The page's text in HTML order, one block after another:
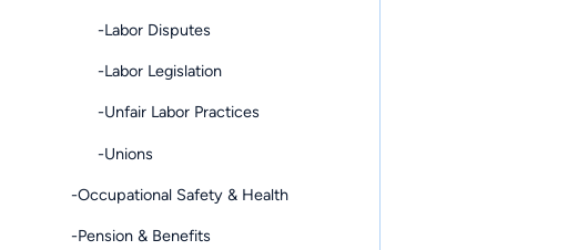
-Labor Disputes
-Labor Legislation
-Unfair Labor Practices
-Unions
-Occupational Safety & Health
-Pension & Benefits